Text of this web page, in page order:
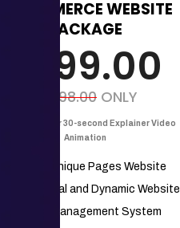
COMMERCE WEBSITE
PACKAGE
1199.00
$2398.00 ONLY
on: $199 for 30-second Explainer Video
Animation
Upto 15 Unique Pages Website
Conceptual and Dynamic Website
Content Management System